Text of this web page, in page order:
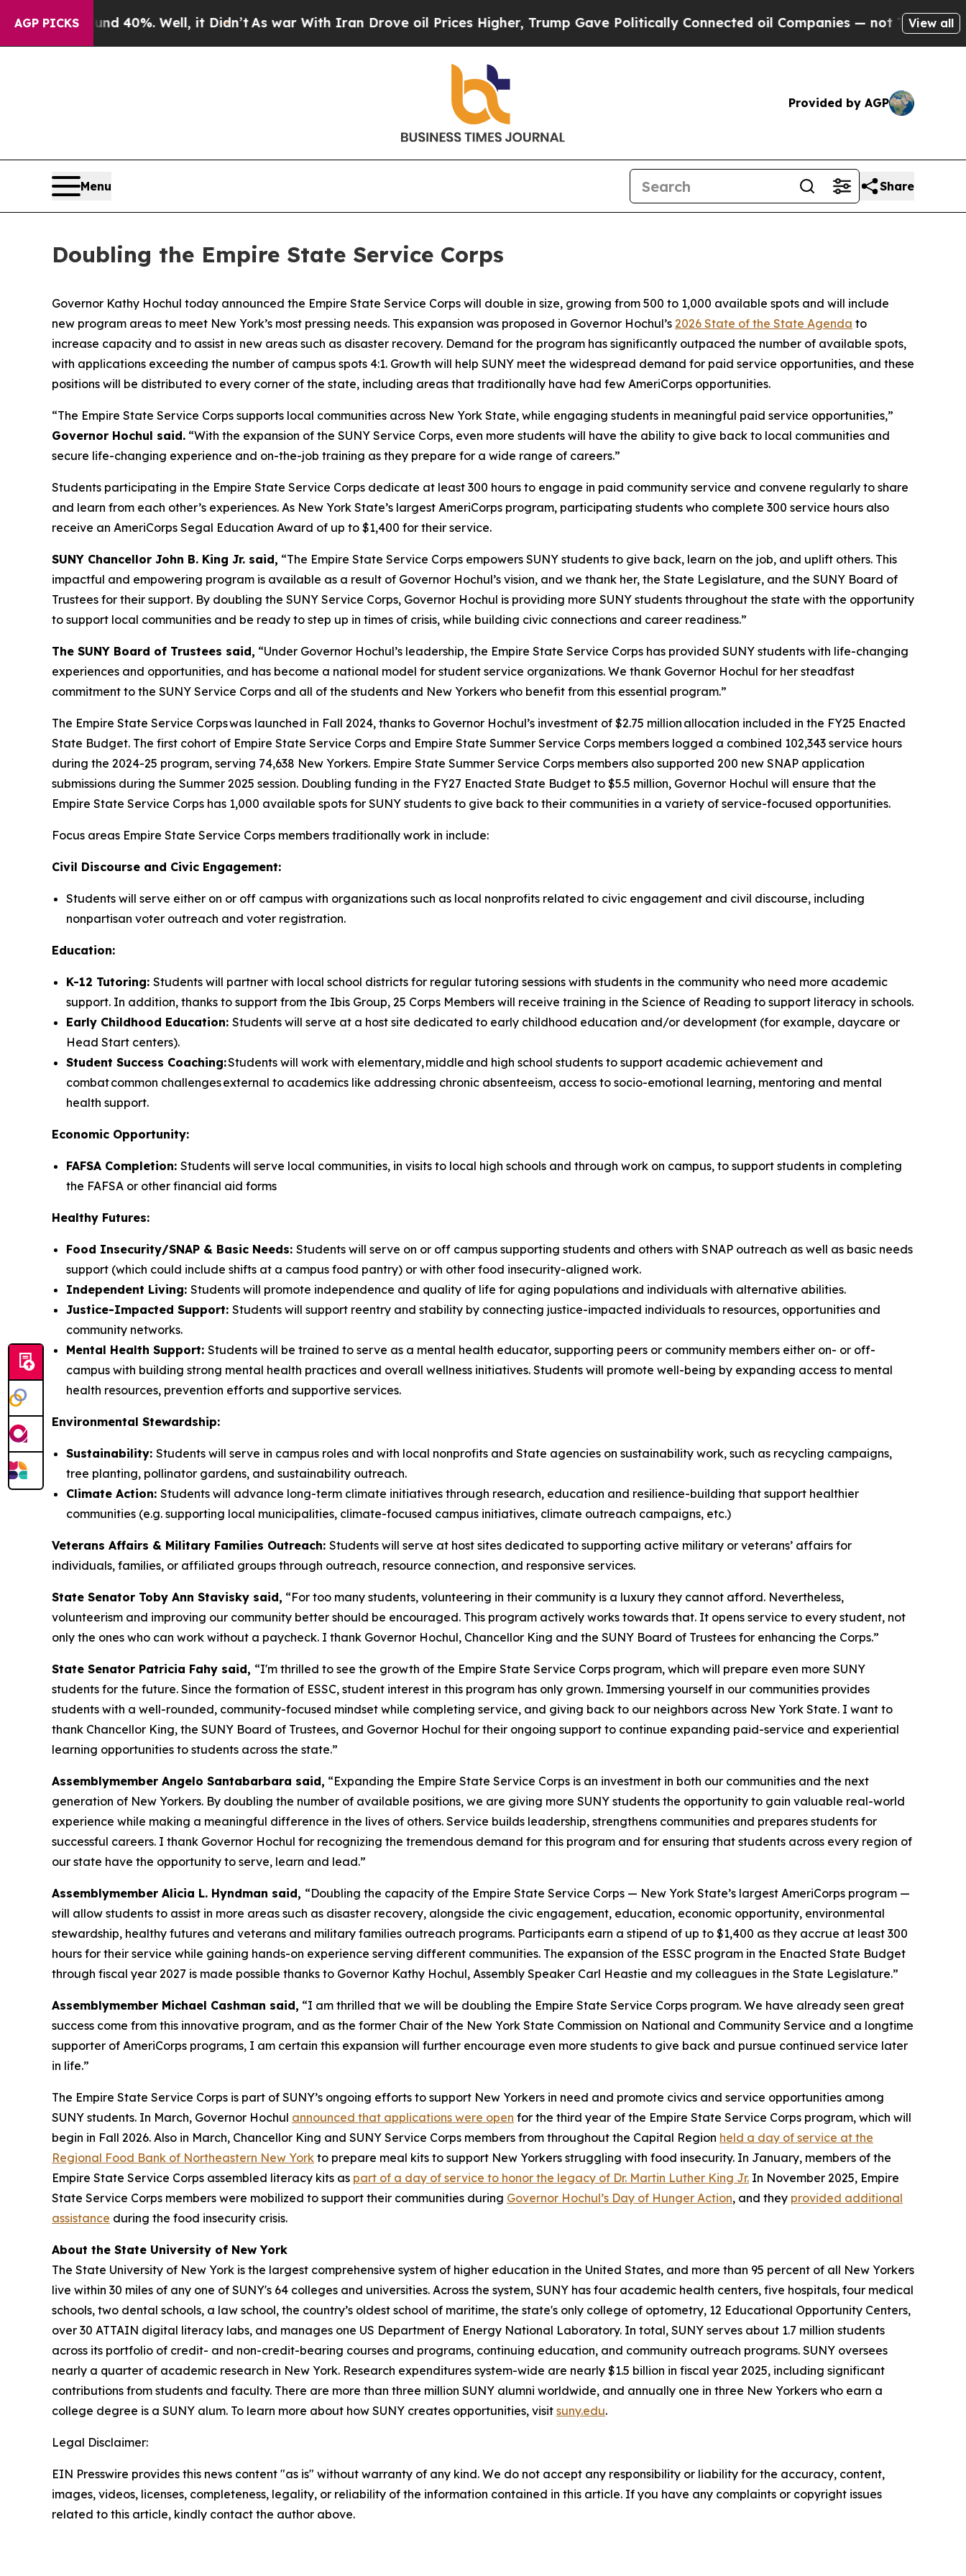
AGP PICKS
40%. Well, it Didn’tAs war With Iran Drove oil Prices Higher, Trump Gave Politically Connected oil Companies — not Taxpayers — theView all
Provided by AGP
Menu Share
Doubling the Empire State Service Corps
Governor Kathy Hochul today announced the Empire State Service Corps will double in size, growing from 500 to 1,000 available spots and will include
new program areas to meet New York’s most pressing needs. This expansion was proposed in Governor Hochul’s 2026 State of the State Agenda to
increase capacity and to assist in new areas such as disaster recovery. Demand for the program has significantly outpaced the number of available spots,
with applications exceeding the number of campus spots 4:1. Growth will help SUNY meet the widespread demand for paid service opportunities, and these
positions will be distributed to every corner of the state, including areas that traditionally have had few AmeriCorps opportunities.
“The Empire State Service Corps supports local communities across New York State, while engaging students in meaningful paid service opportunities,”
Governor Hochul said. “With the expansion of the SUNY Service Corps, even more students will have the ability to give back to local communities and
secure life-changing experience and on-the-job training as they prepare for a wide range of careers.”
Students participating in the Empire State Service Corps dedicate at least 300 hours to engage in paid community service and convene regularly to share
and learn from each other’s experiences. As New York State’s largest AmeriCorps program, participating students who complete 300 service hours also
receive an AmeriCorps Segal Education Award of up to $1,400 for their service.
SUNY Chancellor John B. King Jr. said, “The Empire State Service Corps empowers SUNY students to give back, learn on the job, and uplift others. This
impactful and empowering program is available as a result of Governor Hochul’s vision, and we thank her, the State Legislature, and the SUNY Board of
Trustees for their support. By doubling the SUNY Service Corps, Governor Hochul is providing more SUNY students throughout the state with the opportunity
to support local communities and be ready to step up in times of crisis, while building civic connections and career readiness.”
The SUNY Board of Trustees said, “Under Governor Hochul’s leadership, the Empire State Service Corps has provided SUNY students with life-changing
experiences and opportunities, and has become a national model for student service organizations. We thank Governor Hochul for her steadfast
commitment to the SUNY Service Corps and all of the students and New Yorkers who benefit from this essential program.”
The Empire State Service Corps was launched in Fall 2024, thanks to Governor Hochul’s investment of $2.75 million allocation included in the FY25 Enacted
State Budget. The first cohort of Empire State Service Corps and Empire State Summer Service Corps members logged a combined 102,343 service hours
during the 2024-25 program, serving 74,638 New Yorkers. Empire State Summer Service Corps members also supported 200 new SNAP application
submissions during the Summer 2025 session. Doubling funding in the FY27 Enacted State Budget to $5.5 million, Governor Hochul will ensure that the
Empire State Service Corps has 1,000 available spots for SUNY students to give back to their communities in a variety of service-focused opportunities.
Focus areas Empire State Service Corps members traditionally work in include:
Civil Discourse and Civic Engagement:
Students will serve either on or off campus with organizations such as local nonprofits related to civic engagement and civil discourse, including
nonpartisan voter outreach and voter registration.
Education:
K-12 Tutoring: Students will partner with local school districts for regular tutoring sessions with students in the community who need more academic
support. In addition, thanks to support from the Ibis Group, 25 Corps Members will receive training in the Science of Reading to support literacy in schools.
Early Childhood Education: Students will serve at a host site dedicated to early childhood education and/or development (for example, daycare or
Head Start centers).
Student Success Coaching:Students will work with elementary, middle and high school students to support academic achievement and
combat common challenges external to academics like addressing chronic absenteeism, access to socio-emotional learning, mentoring and mental
health support.
Economic Opportunity:
FAFSA Completion: Students will serve local communities, in visits to local high schools and through work on campus, to support students in completing
the FAFSA or other financial aid forms
Healthy Futures:
Food Insecurity/SNAP & Basic Needs: Students will serve on or off campus supporting students and others with SNAP outreach as well as basic needs
support (which could include shifts at a campus food pantry) or with other food insecurity-aligned work.
Independent Living: Students will promote independence and quality of life for aging populations and individuals with alternative abilities.
Justice-Impacted Support: Students will support reentry and stability by connecting justice-impacted individuals to resources, opportunities and
community networks.
Mental Health Support: Students will be trained to serve as a mental health educator, supporting peers or community members either on- or off-
campus with building strong mental health practices and overall wellness initiatives. Students will promote well-being by expanding access to mental
health resources, prevention efforts and supportive services.
Environmental Stewardship:
Sustainability: Students will serve in campus roles and with local nonprofits and State agencies on sustainability work, such as recycling campaigns,
tree planting, pollinator gardens, and sustainability outreach.
Climate Action: Students will advance long-term climate initiatives through research, education and resilience-building that support healthier
communities (e.g. supporting local municipalities, climate-focused campus initiatives, climate outreach campaigns, etc.)
Veterans Affairs & Military Families Outreach: Students will serve at host sites dedicated to supporting active military or veterans’ affairs for
individuals, families, or affiliated groups through outreach, resource connection, and responsive services.
State Senator Toby Ann Stavisky said, “For too many students, volunteering in their community is a luxury they cannot afford. Nevertheless,
volunteerism and improving our community better should be encouraged. This program actively works towards that. It opens service to every student, not
only the ones who can work without a paycheck. I thank Governor Hochul, Chancellor King and the SUNY Board of Trustees for enhancing the Corps.”
State Senator Patricia Fahy said, “I'm thrilled to see the growth of the Empire State Service Corps program, which will prepare even more SUNY
students for the future. Since the formation of ESSC, student interest in this program has only grown. Immersing yourself in our communities provides
students with a well-rounded, community-focused mindset while completing service, and giving back to our neighbors across New York State. I want to
thank Chancellor King, the SUNY Board of Trustees, and Governor Hochul for their ongoing support to continue expanding paid-service and experiential
learning opportunities to students across the state.”
Assemblymember Angelo Santabarbara said, “Expanding the Empire State Service Corps is an investment in both our communities and the next
generation of New Yorkers. By doubling the number of available positions, we are giving more SUNY students the opportunity to gain valuable real-world
experience while making a meaningful difference in the lives of others. Service builds leadership, strengthens communities and prepares students for
successful careers. I thank Governor Hochul for recognizing the tremendous demand for this program and for ensuring that students across every region of
our state have the opportunity to serve, learn and lead.”
Assemblymember Alicia L. Hyndman said, “Doubling the capacity of the Empire State Service Corps — New York State’s largest AmeriCorps program —
will allow students to assist in more areas such as disaster recovery, alongside the civic engagement, education, economic opportunity, environmental
stewardship, healthy futures and veterans and military families outreach programs. Participants earn a stipend of up to $1,400 as they accrue at least 300
hours for their service while gaining hands-on experience serving different communities. The expansion of the ESSC program in the Enacted State Budget
through fiscal year 2027 is made possible thanks to Governor Kathy Hochul, Assembly Speaker Carl Heastie and my colleagues in the State Legislature.”
Assemblymember Michael Cashman said, “I am thrilled that we will be doubling the Empire State Service Corps program. We have already seen great
success come from this innovative program, and as the former Chair of the New York State Commission on National and Community Service and a longtime
supporter of AmeriCorps programs, I am certain this expansion will further encourage even more students to give back and pursue continued service later
in life.”
The Empire State Service Corps is part of SUNY’s ongoing efforts to support New Yorkers in need and promote civics and service opportunities among
SUNY students. In March, Governor Hochul announced that applications were open for the third year of the Empire State Service Corps program, which will
begin in Fall 2026. Also in March, Chancellor King and SUNY Service Corps members from throughout the Capital Region held a day of service at the
Regional Food Bank of Northeastern New York to prepare meal kits to support New Yorkers struggling with food insecurity. In January, members of the
Empire State Service Corps assembled literacy kits as part of a day of service to honor the legacy of Dr. Martin Luther King Jr. In November 2025, Empire
State Service Corps members were mobilized to support their communities during Governor Hochul’s Day of Hunger Action, and they provided additional
assistance during the food insecurity crisis.
About the State University of New York
The State University of New York is the largest comprehensive system of higher education in the United States, and more than 95 percent of all New Yorkers
live within 30 miles of any one of SUNY's 64 colleges and universities. Across the system, SUNY has four academic health centers, five hospitals, four medical
schools, two dental schools, a law school, the country’s oldest school of maritime, the state's only college of optometry, 12 Educational Opportunity Centers,
over 30 ATTAIN digital literacy labs, and manages one US Department of Energy National Laboratory. In total, SUNY serves about 1.7 million students
across its portfolio of credit- and non-credit-bearing courses and programs, continuing education, and community outreach programs. SUNY oversees
nearly a quarter of academic research in New York. Research expenditures system-wide are nearly $1.5 billion in fiscal year 2025, including significant
contributions from students and faculty. There are more than three million SUNY alumni worldwide, and annually one in three New Yorkers who earn a
college degree is a SUNY alum. To learn more about how SUNY creates opportunities, visit suny.edu.
Legal Disclaimer:
EIN Presswire provides this news content "as is" without warranty of any kind. We do not accept any responsibility or liability for the accuracy, content,
images, videos, licenses, completeness, legality, or reliability of the information contained in this article. If you have any complaints or copyright issues
related to this article, kindly contact the author above.